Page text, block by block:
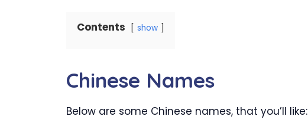
Contents show
Chinese Names
Below are some Chinese names, that you’ll like: